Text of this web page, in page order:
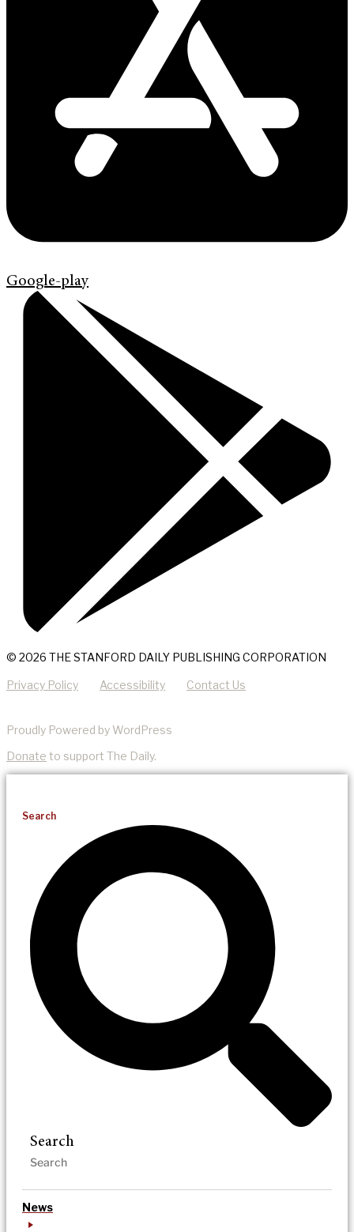
Google-play
© 2026 THE STANFORD DAILY PUBLISHING CORPORATION
Privacy Policy Accessibility Contact Us
Proudly Powered by WordPress
Donate to support The Daily.
Search
Search
News